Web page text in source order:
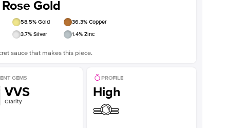
Gold
58.5% Gold 36.3% Copper
3.7% Silver 1.4% Zinc
sauce that makes this piece.
GEMS
VVS
Clarity
PROFILE
High